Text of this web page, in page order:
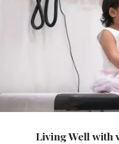
Living Well with